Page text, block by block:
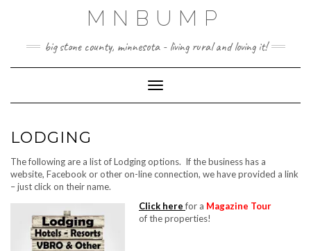
MNBUMP
big stone county, minnesota - living rural and loving it!
Toggle Navigation
LODGING
The following are a list of Lodging options. If the business has a
website, Facebook or other on-line connection, we have provided a link
– just click on their name.
Click herefor a Magazine Tour
of the properties!